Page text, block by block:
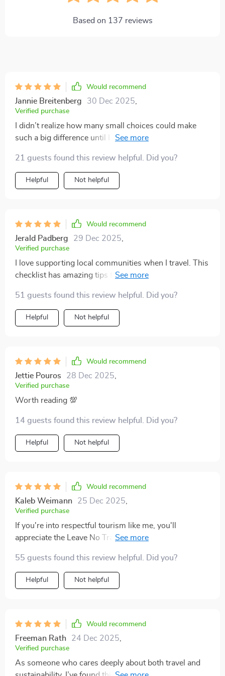
Based on 137 reviews
Would recommend
Jannie Breitenberg 30 Dec 2025
Verified purchase
I didn’t realize how many small choices could make
such a big difference until I went through this guide.
footprint while traveling are spot-on and actually easy
to put into practice. I especially liked the section on
choosing smarter transportation options—whether it’s
practical and encouraging, without being
overwhelming. It’s also helped me think more
mindfully about the bigger picture of sustainable travel,
not just the packing side of things. Now I feel like I can
see the world with a lighter impact and a clearer
enjoyable 😊
21 guests found this review helpful. Did you?
Helpful Not helpful
Would recommend
Jerald Padberg 29 Dec 2025
Verified purchase
I love supporting local communities when I travel. This
checklist has amazing tips for eating well and boosting
travels have a positive impact.
51 guests found this review helpful. Did you?
Helpful Not helpful
Would recommend
Jettie Pouros 28 Dec 2025
Verified purchase
Worth reading 💯
14 guests found this review helpful. Did you?
Helpful Not helpful
Would recommend
Kaleb Weimann 25 Dec 2025
Verified purchase
If you're into respectful tourism like me, you'll
appreciate the Leave No Trace and cultural respect
and honor traditions wherever we go.
55 guests found this review helpful. Did you?
Helpful Not helpful
Would recommend
Freeman Rath 24 Dec 2025
Verified purchase
As someone who cares deeply about both travel and